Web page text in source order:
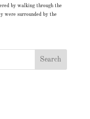
by walking through the
were surrounded by the